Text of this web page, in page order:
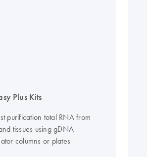
Plus Kits
purification total RNA from
tissues using gDNA
columns or plates